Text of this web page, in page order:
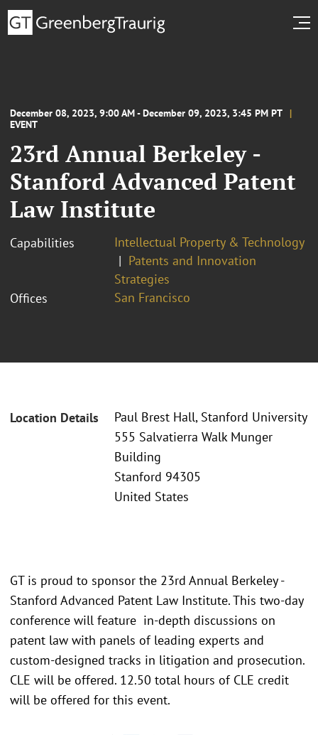
December 08, 2023, 9:00 AM - December 09, 2023, 3:45 PM PT
EVENT
23rd Annual Berkeley -
Stanford Advanced Patent
Law Institute
Capabilities
Intellectual Property & Technology
Patents and Innovation
Strategies
Offices
San Francisco
Location Details
Paul Brest Hall, Stanford University
555 Salvatierra Walk Munger
Building
Stanford 94305
United States
GT is proud to sponsor the 23rd Annual Berkeley -
Stanford Advanced Patent Law Institute. This two-day
conference will feature in-depth discussions on
patent law with panels of leading experts and
custom-designed tracks in litigation and prosecution.
CLE will be offered. 12.50 total hours of CLE credit
will be offered for this event.